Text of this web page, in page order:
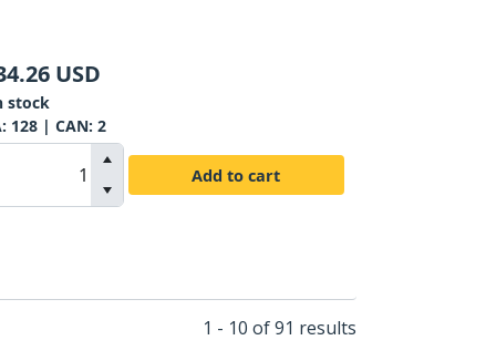
USD
stock
128| CAN: 2
Add to cart
1 - 10 of 91 results